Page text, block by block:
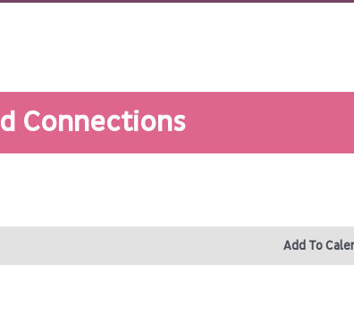
Connections
Add To